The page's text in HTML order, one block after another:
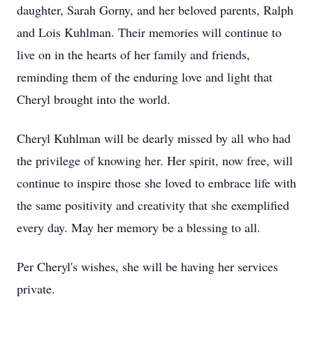
daughter, Sarah Gorny, and her beloved parents, Ralph
and Lois Kuhlman. Their memories will continue to
live on in the hearts of her family and friends,
reminding them of the enduring love and light that
Cheryl brought into the world.
Cheryl Kuhlman will be dearly missed by all who had
the privilege of knowing her. Her spirit, now free, will
continue to inspire those she loved to embrace life with
the same positivity and creativity that she exemplified
every day. May her memory be a blessing to all.
Per Cheryl's wishes, she will be having her services
private.